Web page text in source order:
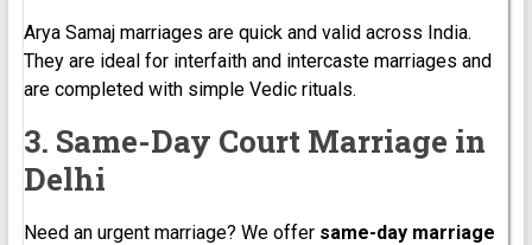
Arya Samaj marriages are quick and valid across India.
They are ideal for interfaith and intercaste marriages and
are completed with simple Vedic rituals.
3. Same-Day Court Marriage in
Delhi
Need an urgent marriage? We offer same-day marriage